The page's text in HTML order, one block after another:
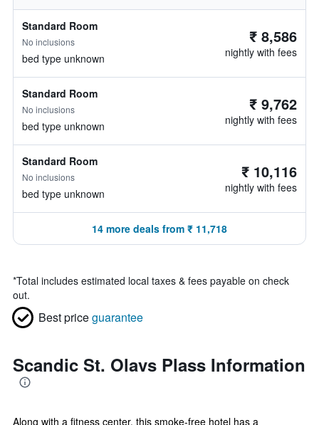
Standard Room
No inclusions
bed type unknown
₹ 8,586
nightly with fees
Standard Room
No inclusions
bed type unknown
₹ 9,762
nightly with fees
Standard Room
No inclusions
bed type unknown
₹ 10,116
nightly with fees
14 more deals from ₹ 11,718
*Total includes estimated local taxes & fees payable on check
out.
Best priceguarantee
Scandic St. Olavs Plass Information
Along with a fitness center, this smoke-free hotel has a